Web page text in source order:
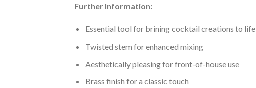
Further Information:
Essential tool for brining cocktail creations to life
Twisted stem for enhanced mixing
Aesthetically pleasing for front-of-house use
Brass finish for a classic touch